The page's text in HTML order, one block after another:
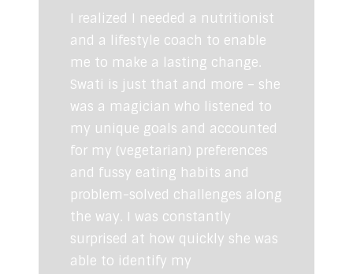
I realized I needed a nutritionist
and a lifestyle coach to enable
me to make a lasting change.
Swati is just that and more – she
was a magician who listened to
my unique goals and accounted
for my (vegetarian) preferences
and fussy eating habits and
problem-solved challenges along
the way. I was constantly
surprised at how quickly she was
able to identify my